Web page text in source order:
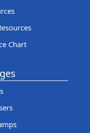
Chart